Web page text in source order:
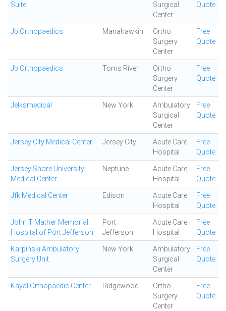
Suite
Surgical
Center
Quote
Jb Orthopaedics Manahawkin
Ortho
Surgery
Center
Free
Quote
Jb Orthopaedics Toms River
Ortho
Surgery
Center
Free
Quote
Jelksmedical New York
Ambulatory
Surgical
Center
Free
Quote
Jersey City Medical Center Jersey City
Acute Care
Hospital
Free
Quote
Jersey Shore University
Medical Center
Neptune
Acute Care
Hospital
Free
Quote
Jfk Medical Center Edison
Acute Care
Hospital
Free
Quote
John T Mather Memorial
Hospital of Port Jefferson
Port
Jefferson
Acute Care
Hospital
Free
Quote
Karpinski Ambulatory
Surgery Unit
New York
Ambulatory
Surgical
Center
Free
Quote
Kayal Orthopaedic Center Ridgewood
Ortho
Surgery
Center
Free
Quote